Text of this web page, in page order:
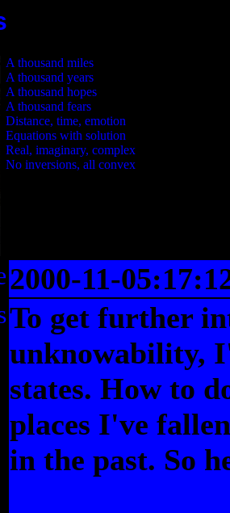
A thousand miles
A thousand years
A thousand hopes
A thousand fears
Distance, time, emotion
Equations with solution
Real, imaginary, complex
No inversions, all convex
2000-11-
To get further
unknowability,
states. How to
places I've
in the past. So